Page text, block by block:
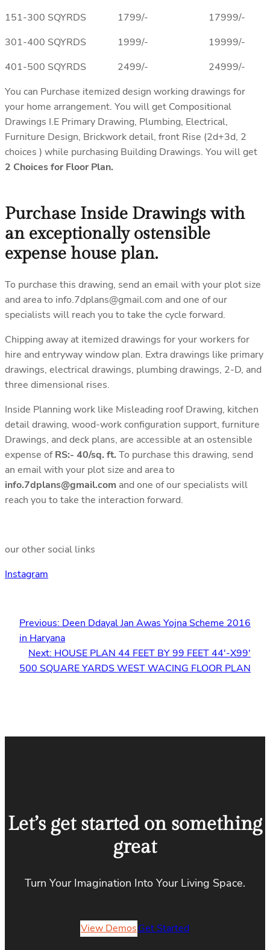
151-300 SQYRDS 1799/- 17999/-
301-400 SQYRDS 1999/- 19999/-
401-500 SQYRDS 2499/- 24999/-
You can Purchase itemized design working drawings for
your home arrangement. You will get Compositional
Drawings I.E Primary Drawing, Plumbing, Electrical,
Furniture Design, Brickwork detail, front Rise (2d+3d, 2
choices ) while purchasing Building Drawings. You will get
2 Choices for Floor Plan.
Purchase Inside Drawings with
an exceptionally ostensible
expense house plan.
To purchase this drawing, send an email with your plot size
and area to info.7dplans@gmail.com and one of our
specialists will reach you to take the cycle forward.
Chipping away at itemized drawings for your workers for
hire and entryway window plan. Extra drawings like primary
drawings, electrical drawings, plumbing drawings, 2-D, and
three dimensional rises.
Inside Planning work like Misleading roof Drawing, kitchen
detail drawing, wood-work configuration support, furniture
Drawings, and deck plans, are accessible at an ostensible
expense ofRS:- 40/sq. ft. To purchase this drawing, send
an email with your plot size and area to
info.7dplans@gmail.com and one of our specialists will
reach you to take the interaction forward.
our other social links
Instagram
Previous: Deen Ddayal Jan Awas Yojna Scheme 2016
in Haryana
Next: HOUSE PLAN 44 FEET BY 99 FEET 44′-X99′
500 SQUARE YARDS WEST WACING FLOOR PLAN
Let’s get started on something
great
Turn Your Imagination Into Your Living Space.
View DemosGet Started